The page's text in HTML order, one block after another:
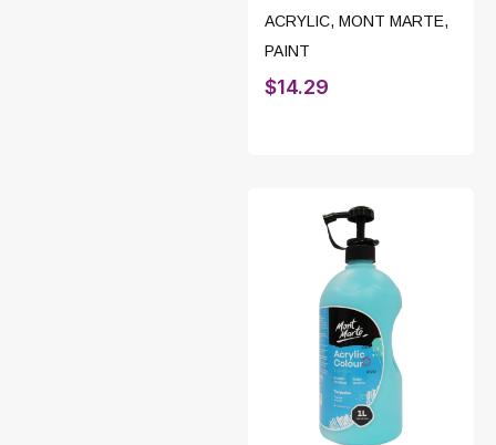
ACRYLIC, MONT MARTE,
PAINT
$14.29